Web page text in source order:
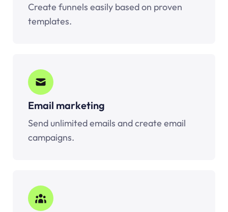
Create funnels easily based on proven
templates.
Email marketing
Send unlimited emails and create email
campaigns.